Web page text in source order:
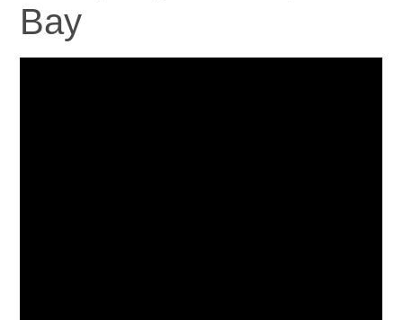
Bay